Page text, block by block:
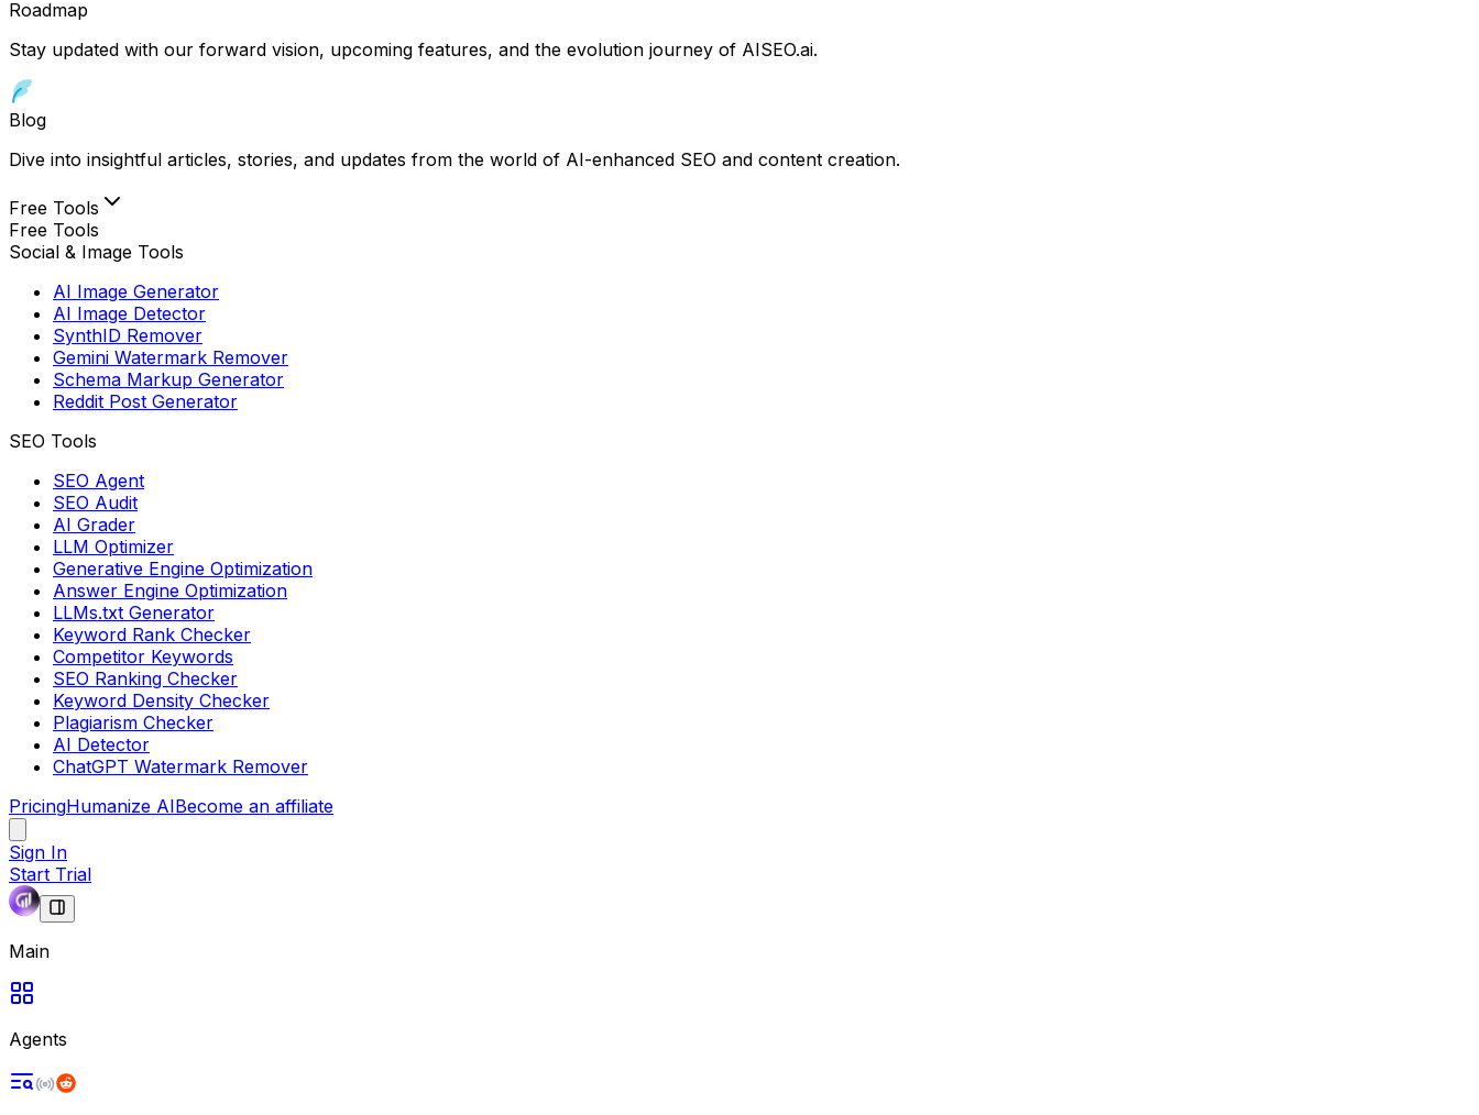
Roadmap
Stay updated with our forward vision, upcoming features, and the evolution journey of AISEO.ai.
Blog
Dive into insightful articles, stories, and updates from the world of AI-enhanced SEO and content creation.
Free Tools
Free Tools
Social & Image Tools
AI Image Generator
AI Image Detector
SynthID Remover
Gemini Watermark Remover
Schema Markup Generator
Reddit Post Generator
SEO Tools
SEO Agent
SEO Audit
AI Grader
LLM Optimizer
Generative Engine Optimization
Answer Engine Optimization
LLMs.txt Generator
Keyword Rank Checker
Competitor Keywords
SEO Ranking Checker
Keyword Density Checker
Plagiarism Checker
AI Detector
ChatGPT Watermark Remover
PricingHumanize AIBecome an affiliate
Sign In
Start Trial
Main
Agents